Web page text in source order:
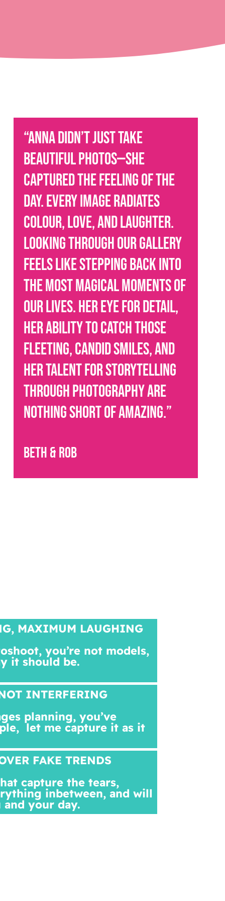
“Anna didn’t just take
beautiful photos—she
captured the feeling of the
day. Every image radiates
colour, love, and laughter.
Looking through our gallery
feels like stepping back into
the most magical moments of
our lives. Her eye for detail,
her ability to catch those
fleeting, candid smiles, and
her talent for storytelling
through photography are
nothing short of amazing.”
Beth & Rob
MAXIMUM LAUGHING
you’re not models,
it should be.
INTERFERING
planning, you’ve
let me capture it as it
FAKE TRENDS
capture the tears,
inbetween, and will
your day.